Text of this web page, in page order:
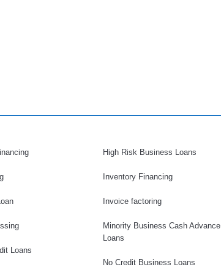
Loans
High Risk Business Loans
Inventory Financing
Invoice factoring
Minority Business Cash Advance
Loans
No Credit Business Loans